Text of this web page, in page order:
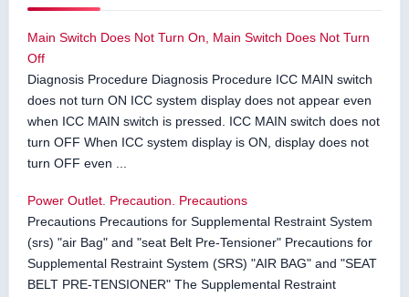
Main Switch Does Not Turn On, Main Switch Does Not Turn
Off
Diagnosis Procedure Diagnosis Procedure ICC MAIN switch
does not turn ON ICC system display does not appear even
when ICC MAIN switch is pressed. ICC MAIN switch does not
turn OFF When ICC system display is ON, display does not
turn OFF even ...
Power Outlet. Precaution. Precautions
Precautions Precautions for Supplemental Restraint System
(srs) "air Bag" and "seat Belt Pre-Tensioner" Precautions for
Supplemental Restraint System (SRS) "AIR BAG" and "SEAT
BELT PRE-TENSIONER" The Supplemental Restraint